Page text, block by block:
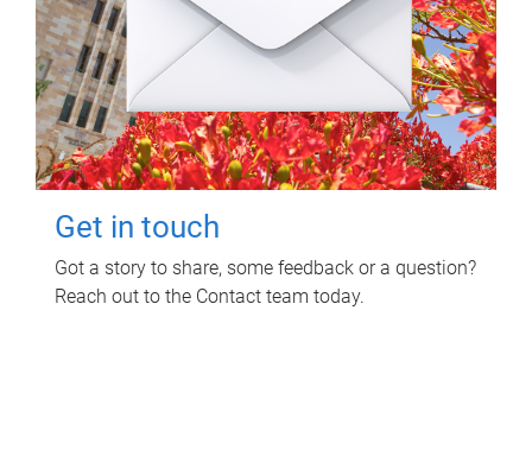
Get in touch
Got a story to share, some feedback or a question?
Reach out to the Contact team today.